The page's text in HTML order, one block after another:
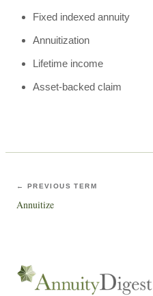
Fixed indexed annuity
Annuitization
Lifetime income
Asset-backed claim
← PREVIOUS TERM
Annuitize